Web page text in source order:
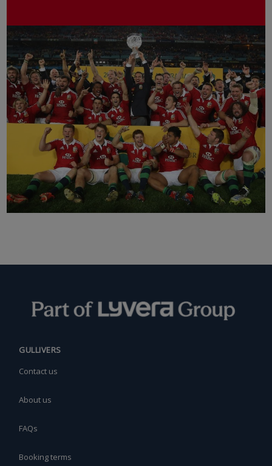
GULLIVERS
Contact us
About us
FAQs
Booking terms